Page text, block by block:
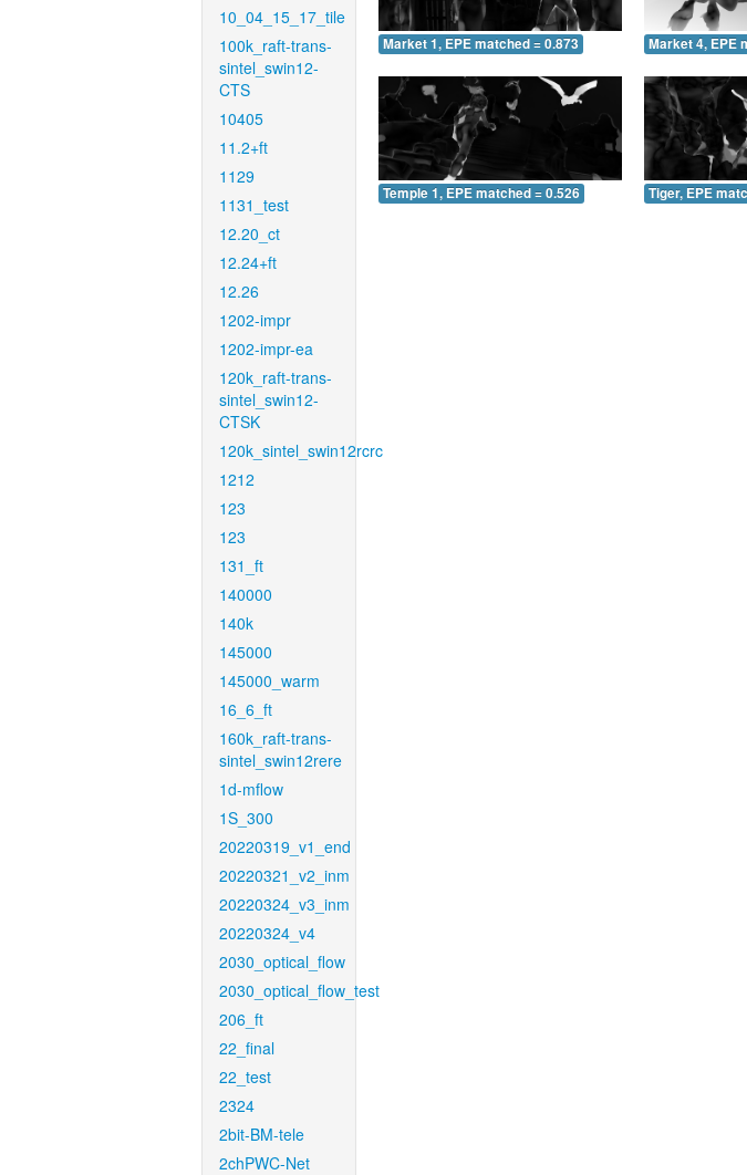
10_04_15_17_tile
100k_raft-trans-
sintel_swin12-
CTS
10405
11.2+ft
1129
1131_test
12.20_ct
12.24+ft
12.26
1202-impr
1202-impr-ea
120k_raft-trans-
sintel_swin12-
CTSK
120k_sintel_swin12rcrc
1212
123
123
131_ft
140000
140k
145000
145000_warm
16_6_ft
160k_raft-trans-
sintel_swin12rere
1d-mflow
1S_300
20220319_v1_end
20220321_v2_inm
20220324_v3_inm
20220324_v4
2030_optical_flow
2030_optical_flow_test
206_ft
22_final
22_test
2324
2bit-BM-tele
2chPWC-Net
Market 1, EPE matched = 0.873 Market 4, EPE
Temple 1, EPE matched = 0.526 Tiger, EPE